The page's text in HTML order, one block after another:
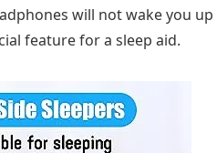
will not wake you up
feature for a sleep aid.